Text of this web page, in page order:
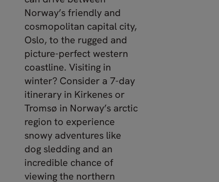
Norway’s friendly and
cosmopolitan capital city,
Oslo, to the rugged and
picture-perfect western
coastline. Visiting in
winter? Consider a 7-day
itinerary in Kirkenes or
Tromsø in Norway’s arctic
region to experience
snowy adventures like
dog sledding and an
incredible chance of
viewing the northern